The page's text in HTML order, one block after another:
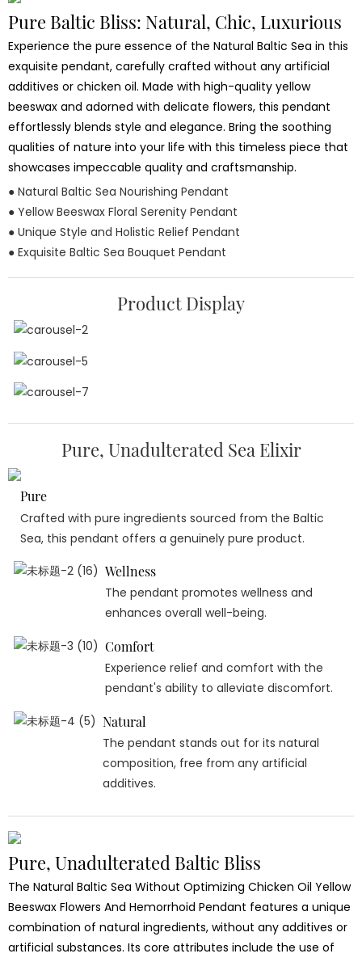
Pure Baltic Bliss: Natural, Chic, Luxurious
Experience the pure essence of the Natural Baltic Sea in this
exquisite pendant, carefully crafted without any artificial
additives or chicken oil. Made with high-quality yellow
beeswax and adorned with delicate flowers, this pendant
effortlessly blends style and elegance. Bring the soothing
qualities of nature into your life with this timeless piece that
showcases impeccable quality and craftsmanship.
● Natural Baltic Sea Nourishing Pendant
● Yellow Beeswax Floral Serenity Pendant
● Unique Style and Holistic Relief Pendant
● Exquisite Baltic Sea Bouquet Pendant
Product Display
Pure, Unadulterated Sea Elixir
Pure
Crafted with pure ingredients sourced from the Baltic
Sea, this pendant offers a genuinely pure product.
Wellness
The pendant promotes wellness and
enhances overall well-being.
Comfort
Experience relief and comfort with the
pendant's ability to alleviate discomfort.
Natural
The pendant stands out for its natural
composition, free from any artificial
additives.
Pure, Unadulterated Baltic Bliss
The Natural Baltic Sea Without Optimizing Chicken Oil Yellow
Beeswax Flowers And Hemorrhoid Pendant features a unique
combination of natural ingredients, without any additives or
artificial substances. Its core attributes include the use of